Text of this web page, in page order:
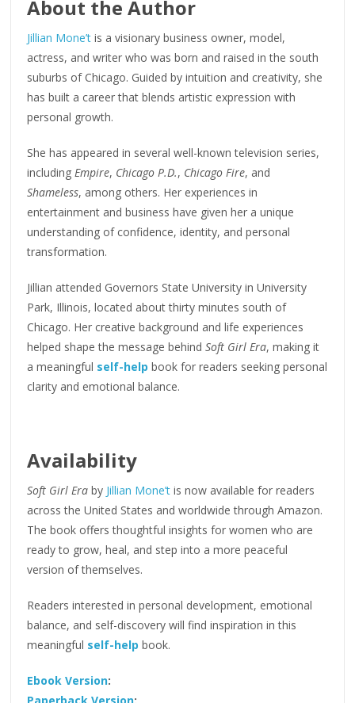
About the Author
Jillian Mone’t is a visionary business owner, model,
actress, and writer who was born and raised in the south
suburbs of Chicago. Guided by intuition and creativity, she
has built a career that blends artistic expression with
personal growth.
She has appeared in several well-known television series,
includingEmpire, Chicago P.D., Chicago Fire, and
Shameless, among others. Her experiences in
entertainment and business have given her a unique
understanding of confidence, identity, and personal
transformation.
Jillian attended Governors State University in University
Park, Illinois, located about thirty minutes south of
Chicago. Her creative background and life experiences
helped shape the message behindSoft Girl Era, making it
a meaningful self-help book for readers seeking personal
clarity and emotional balance.
Availability
Soft Girl Era by Jillian Mone’t is now available for readers
across the United States and worldwide through Amazon.
The book offers thoughtful insights for women who are
ready to grow, heal, and step into a more peaceful
version of themselves.
Readers interested in personal development, emotional
balance, and self-discovery will find inspiration in this
meaningful self-help book.
Ebook Version: